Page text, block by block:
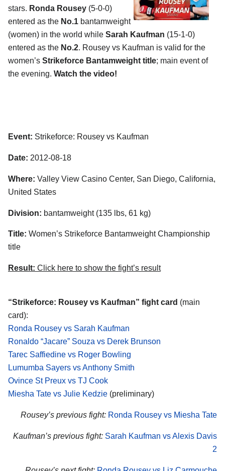
stars. Ronda Rousey (5-0-0)
entered as the No.1 bantamweight
(women) in the world while Sarah Kaufman (15-1-0)
entered as the No.2. Rousey vs Kaufman is valid for the
women’s Strikeforce Bantamweight title; main event of
the evening. Watch the video!
Event: Strikeforce: Rousey vs Kaufman
Date: 2012-08-18
Where: Valley View Casino Center, San Diego, California,
United States
Division: bantamweight (135 lbs, 61 kg)
Title: Women’s Strikeforce Bantamweight Championship
title
Result: Click here to show the fight’s result
“Strikeforce: Rousey vs Kaufman” fight card (main
card):
Ronda Rousey vs Sarah Kaufman
Ronaldo “Jacare” Souza vs Derek Brunson
Tarec Saffiedine vs Roger Bowling
Lumumba Sayers vs Anthony Smith
Ovince St Preux vs TJ Cook
Miesha Tate vs Julie Kedzie (preliminary)
Rousey’s previous fight: Ronda Rousey vs Miesha Tate
Kaufman’s previous fight: Sarah Kaufman vs Alexis Davis
2